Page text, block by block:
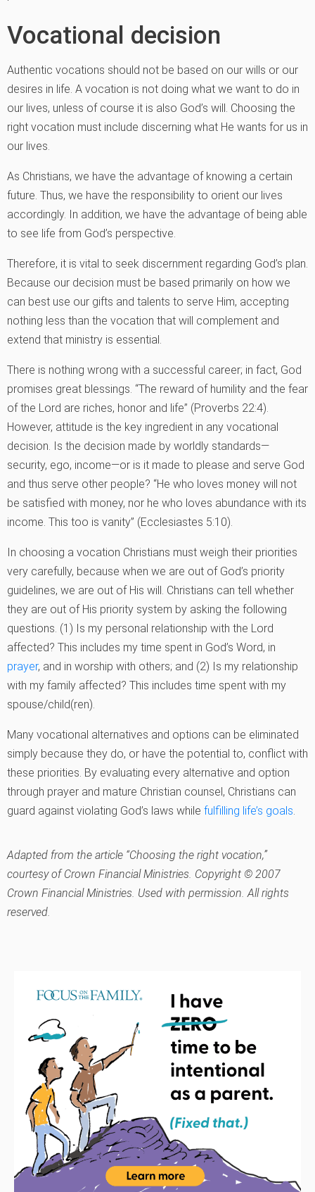
Vocational decision
Authentic vocations should not be based on our wills or our
desires in life. A vocation is not doing what we want to do in
our lives, unless of course it is also God’s will. Choosing the
right vocation must include discerning what He wants for us in
our lives.
As Christians, we have the advantage of knowing a certain
future. Thus, we have the responsibility to orient our lives
accordingly. In addition, we have the advantage of being able
to see life from God’s perspective.
Therefore, it is vital to seek discernment regarding God’s plan.
Because our decision must be based primarily on how we
can best use our gifts and talents to serve Him, accepting
nothing less than the vocation that will complement and
extend that ministry is essential.
There is nothing wrong with a successful career; in fact, God
promises great blessings. “The reward of humility and the fear
of the Lord are riches, honor and life” (Proverbs 22:4).
However, attitude is the key ingredient in any vocational
decision. Is the decision made by worldly standards—
security, ego, income—or is it made to please and serve God
and thus serve other people? “He who loves money will not
be satisfied with money, nor he who loves abundance with its
income. This too is vanity” (Ecclesiastes 5:10).
In choosing a vocation Christians must weigh their priorities
very carefully, because when we are out of God’s priority
guidelines, we are out of His will. Christians can tell whether
they are out of His priority system by asking the following
questions. (1) Is my personal relationship with the Lord
affected? This includes my time spent in God’s Word, in
prayer, and in worship with others; and (2) Is my relationship
with my family affected? This includes time spent with my
spouse/child(ren).
Many vocational alternatives and options can be eliminated
simply because they do, or have the potential to, conflict with
these priorities. By evaluating every alternative and option
through prayer and mature Christian counsel, Christians can
guard against violating God’s laws while fulfilling life’s goals.
Adapted from the article “Choosing the right vocation,”
courtesy of Crown Financial Ministries. Copyright © 2007
Crown Financial Ministries. Used with permission. All rights
reserved.